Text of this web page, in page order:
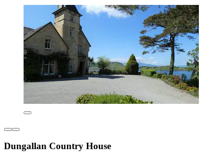
Dungallan Country House